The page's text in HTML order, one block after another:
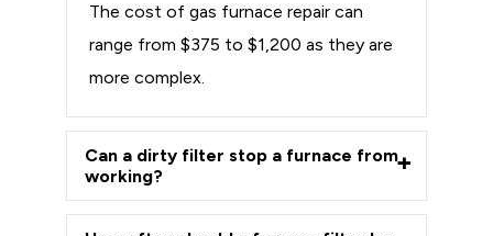
The cost of gas furnace repair can
range from $375 to $1,200 as they are
more complex.
Can a dirty filter stop a furnace from
working?